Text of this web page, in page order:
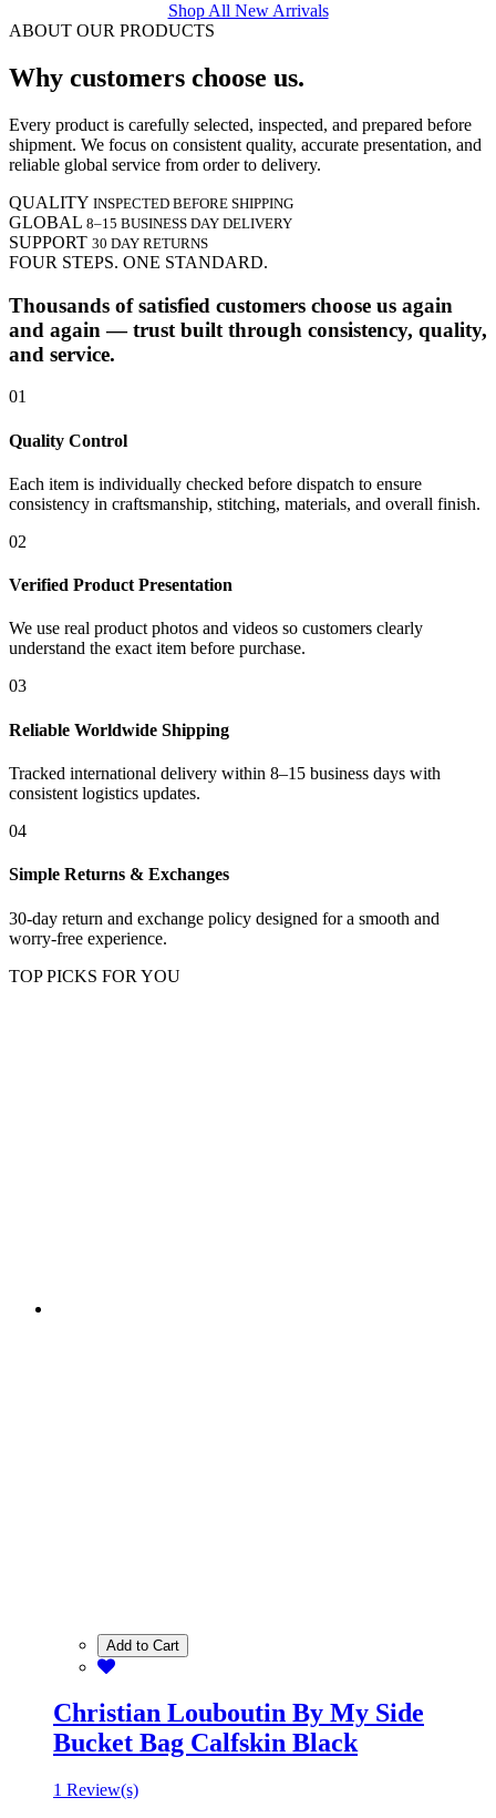
Shop All New Arrivals
ABOUT OUR PRODUCTS
Why customers choose us.
Every product is carefully selected, inspected, and prepared before
shipment. We focus on consistent quality, accurate presentation, and
reliable global service from order to delivery.
QUALITY INSPECTED BEFORE SHIPPING
GLOBAL 8–15 BUSINESS DAY DELIVERY
SUPPORT 30 DAY RETURNS
FOUR STEPS. ONE STANDARD.
Thousands of satisfied customers choose us again
and again — trust built through consistency, quality,
and service.
01
Quality Control
Each item is individually checked before dispatch to ensure
consistency in craftsmanship, stitching, materials, and overall finish.
02
Verified Product Presentation
We use real product photos and videos so customers clearly
understand the exact item before purchase.
03
Reliable Worldwide Shipping
Tracked international delivery within 8–15 business days with
consistent logistics updates.
04
Simple Returns & Exchanges
30-day return and exchange policy designed for a smooth and
worry-free experience.
TOP PICKS FOR YOU
Add to Cart
Christian Louboutin By My Side
Bucket Bag Calfskin Black
1 Review(s)